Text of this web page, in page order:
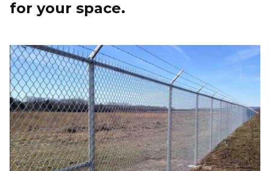
for your space.